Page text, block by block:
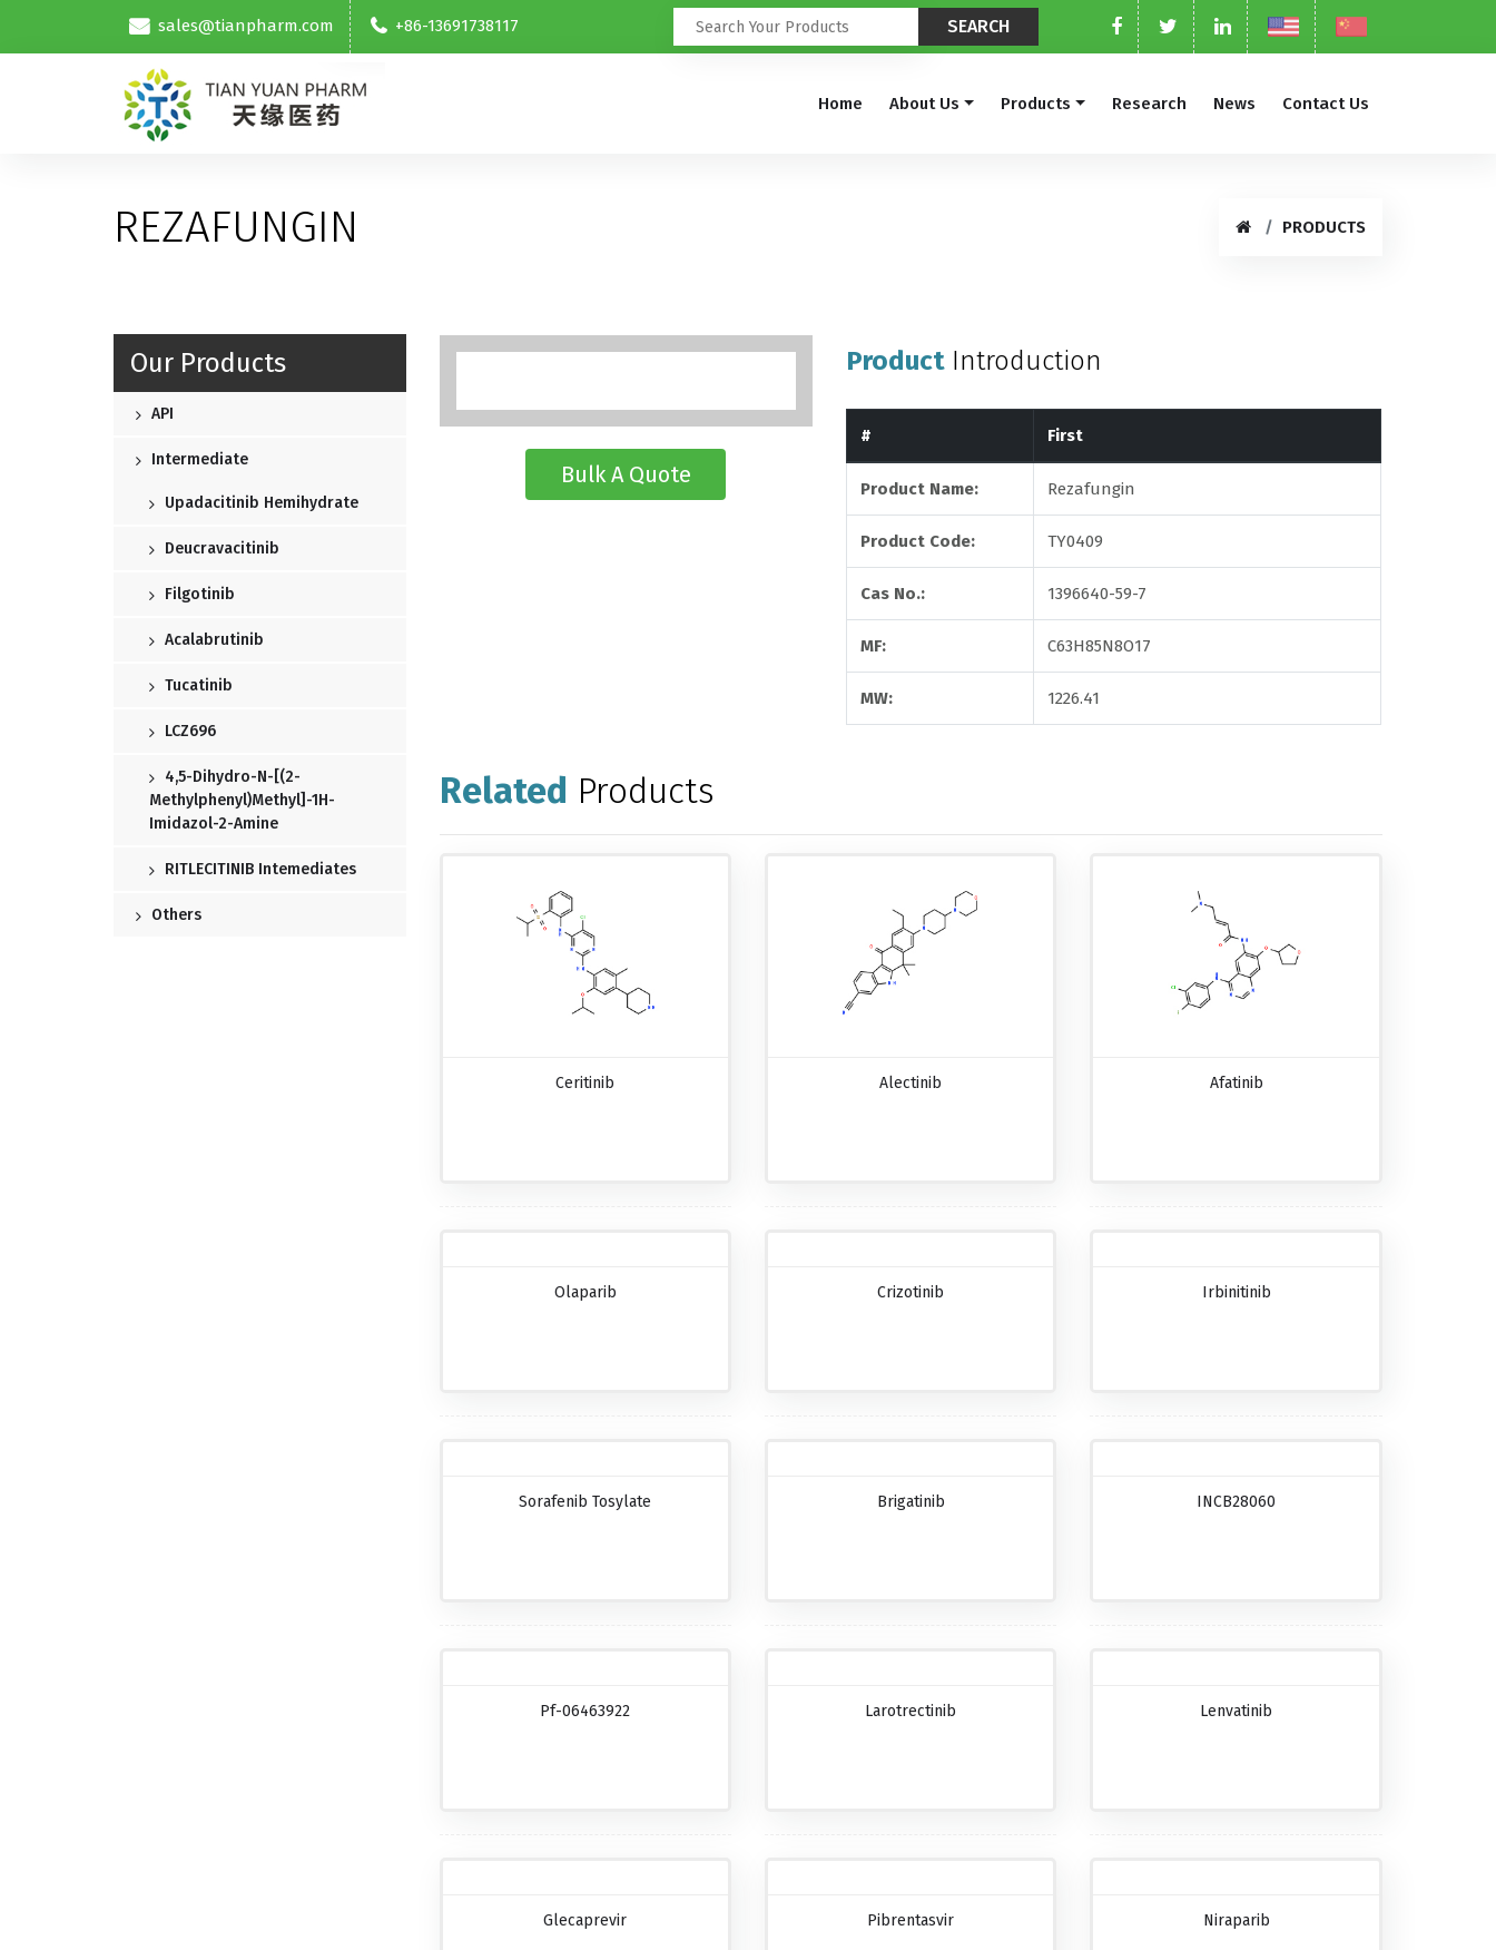
sales@tianpharm.com +86-13691738117
Home About Us Products Research News Contact Us
REZAFUNGIN PRODUCTS
Our Products
API
Intermediate
Upadacitinib Hemihydrate
Deucravacitinib
Filgotinib
Acalabrutinib
Tucatinib
LCZ696
4,5-Dihydro-N-[(2-
Methylphenyl)methyl]-1H-
Imidazol-2-Amine
RITLECITINIB Intemediates
Others
Bulk A Quote
Product Introduction
# First
Product Name: Rezafungin
Product Code: TY0409
Cas No.: 1396640-59-7
MF: C63H85N8O17
MW: 1226.41
Related Products
Ceritinib Alectinib Afatinib
Olaparib Crizotinib Irbinitinib
Sorafenib Tosylate Brigatinib INCB28060
Pf-06463922 Larotrectinib Lenvatinib
Glecaprevir Pibrentasvir Niraparib